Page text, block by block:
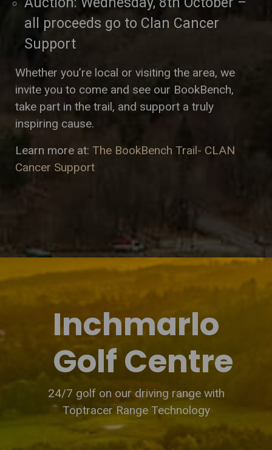
all proceeds go to Clan Cancer
Support
Whether you’re local or visiting the area, we
invite you to come and see our BookBench,
take part in the trail, and support a truly
inspiring cause.
Learn more at: The BookBench Trail- CLAN
Cancer Support
Inchmarlo
Golf Centre
24/7 golf on our driving range with
Toptracer Range Technology